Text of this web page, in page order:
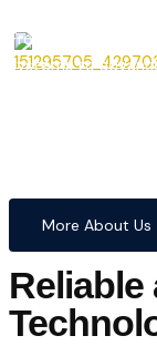
From cutting-edge
systems to
precision.
More About Us
Reliable